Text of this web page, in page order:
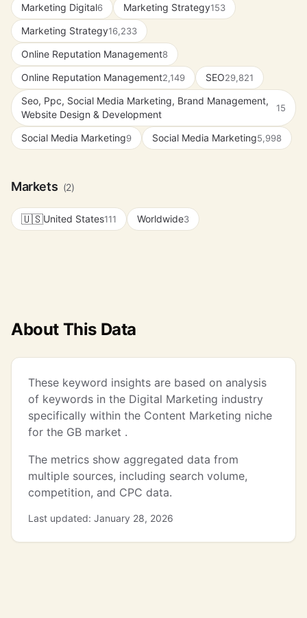
Marketing Digital6 Marketing Strategy153
Marketing Strategy16,233
Online Reputation Management8
Online Reputation Management2,149 SEO29,821
Seo, Ppc, Social Media Marketing, Brand Management,
Website Design & Development
15
Social Media Marketing9 Social Media Marketing5,998
Markets (2)
🇺🇸United States111 Worldwide3
About This Data
These keyword insights are based on analysis
of keywords in the Digital Marketing industry
specifically within the Content Marketing niche
for the GB market .
The metrics show aggregated data from
multiple sources, including search volume,
competition, and CPC data.
Last updated: January 28, 2026